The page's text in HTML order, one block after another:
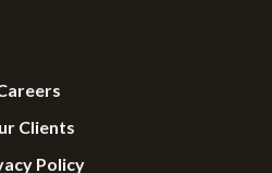
Clients
Policy